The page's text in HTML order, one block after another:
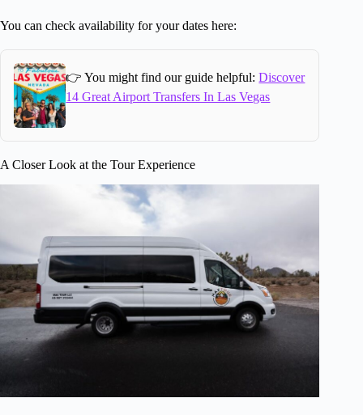
You can check availability for your dates here:
👉 You might find our guide helpful:Discover
14 Great Airport Transfers In Las Vegas
A Closer Look at the Tour Experience